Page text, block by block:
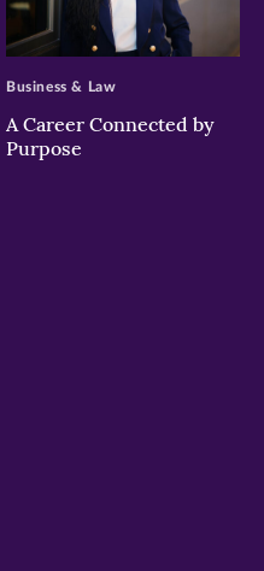
>
A Career Connected by
Purpose
Business & Law